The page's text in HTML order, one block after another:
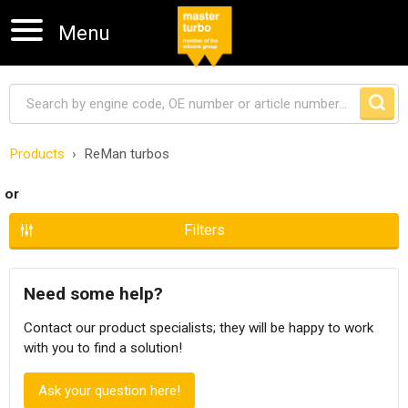
Menu
Skip navigation
Products ReMan turbos
or
Filters
Need some help?
Contact our product specialists; they will be happy to work
with you to find a solution!
Ask your question here!